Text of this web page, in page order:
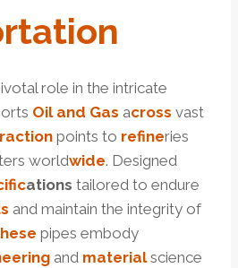
role in the intricate
Oil and Gas across vast
points to refineries
worldwide. Designed
ations tailored to endure
and maintain the integrity of
pipes embody
and materialscience